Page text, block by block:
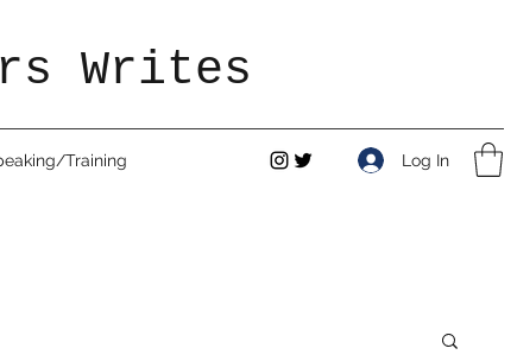
Writes
Training Log In